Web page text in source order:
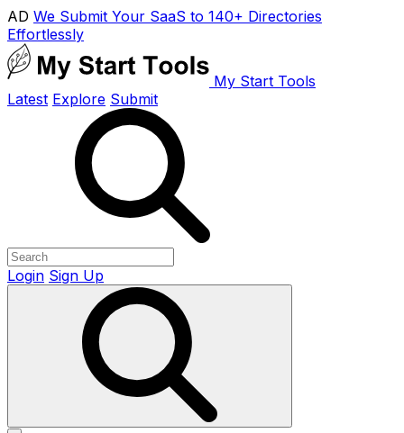
AD We Submit Your SaaS to 140+ Directories
Effortlessly
My Start Tools
Latest Explore Submit
Login Sign Up